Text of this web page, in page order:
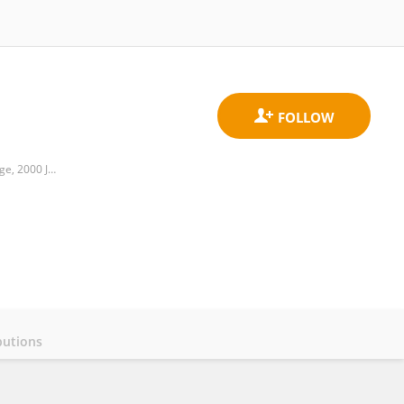
Food Science and Technology Program, Department of Life Sciences, BNU-HKBU United International College, 2000 Jintong Road, Tangjiawan, Zhuhai, 519087, China